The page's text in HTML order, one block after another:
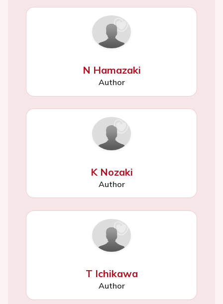
N Hamazaki
Author
K Nozaki
Author
T Ichikawa
Author